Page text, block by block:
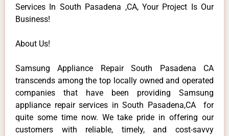
Services In South Pasadena ,CA, Your Project Is Our
Business!
About Us!
Samsung Appliance Repair South Pasadena CA
transcends among the top locally owned and operated
companies that have been providing Samsung
appliance repair services in South Pasadena,CA for
quite some time now. We take pride in offering our
customers with reliable, timely, and cost-savvy